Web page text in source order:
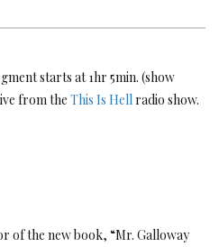
starts at 1hr 5min. (show
from the This Is Hellradio show.
of the new book, “Mr. Galloway